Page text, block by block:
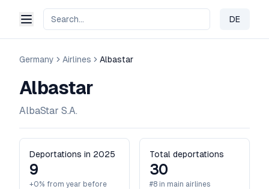
DE
Change
Germany Airlines Albastar
Albastar
AlbaStar S.A.
Deportations in 2025
9
+0% from year before
Total deportations
30
#8 in main airlines